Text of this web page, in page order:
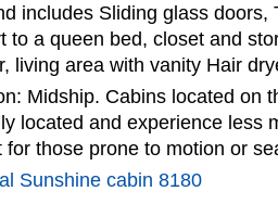
includes Sliding glass doors,
to a queen bed, closet and
living area with vanity Hair
Midship. Cabins located on
located and experience less
for those prone to motion or
Sunshine cabin 8180